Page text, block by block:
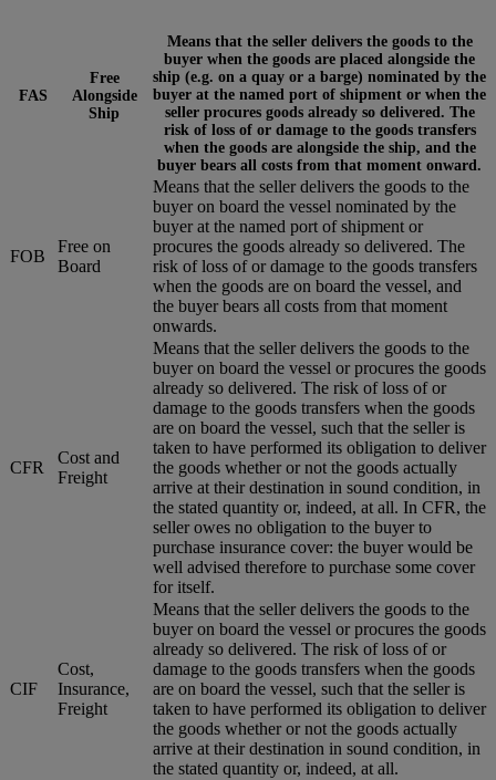
FAS
Free
Alongside
Ship
Means that the seller delivers the goods to the
buyer when the goods are placed alongside the
ship (e.g. on a quay or a barge) nominated by the
buyer at the named port of shipment or when the
seller procures goods already so delivered. The
risk of loss of or damage to the goods transfers
when the goods are alongside the ship, and the
buyer bears all costs from that moment onward.
FOB
Free on
Board
Means that the seller delivers the goods to the
buyer on board the vessel nominated by the
buyer at the named port of shipment or
procures the goods already so delivered. The
risk of loss of or damage to the goods transfers
when the goods are on board the vessel, and
the buyer bears all costs from that moment
onwards.
CFR
Cost and
Freight
Means that the seller delivers the goods to the
buyer on board the vessel or procures the goods
already so delivered. The risk of loss of or
damage to the goods transfers when the goods
are on board the vessel, such that the seller is
taken to have performed its obligation to deliver
the goods whether or not the goods actually
arrive at their destination in sound condition, in
the stated quantity or, indeed, at all. In CFR, the
seller owes no obligation to the buyer to
purchase insurance cover: the buyer would be
well advised therefore to purchase some cover
for itself.
CIF
Cost,
Insurance,
Freight
Means that the seller delivers the goods to the
buyer on board the vessel or procures the goods
already so delivered. The risk of loss of or
damage to the goods transfers when the goods
are on board the vessel, such that the seller is
taken to have performed its obligation to deliver
the goods whether or not the goods actually
arrive at their destination in sound condition, in
the stated quantity or, indeed, at all.